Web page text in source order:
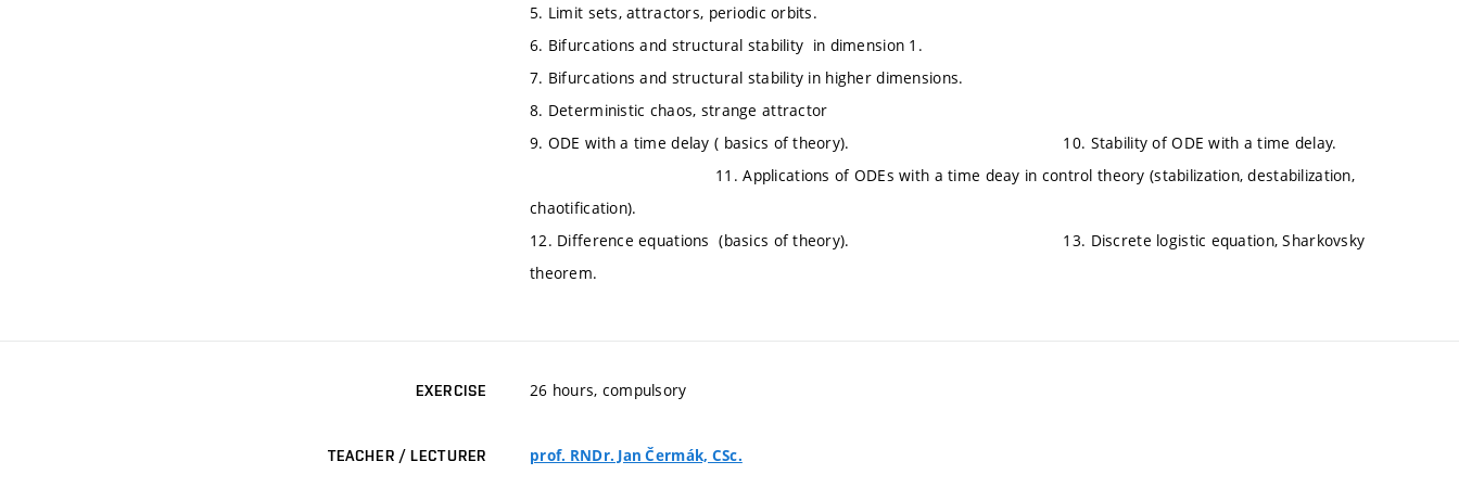
5. Limit sets, attractors, periodic orbits.
6. Bifurcations and structural stability in dimension 1.
7. Bifurcations and structural stability in higher dimensions.
8. Deterministic chaos, strange attractor
9. ODE with a time delay ( basics of theory). 10. Stability of ODE with a time delay.
11. Applications of ODEs with a time deay in control theory (stabilization, destabilization,
chaotification).
12. Difference equations (basics of theory). 13. Discrete logistic equation, Sharkovsky
theorem.
EXERCISE 26 hours, compulsory
TEACHER / LECTURER prof. RNDr. Jan Čermák, CSc.